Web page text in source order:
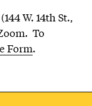
W. 14th St.,
To
Form.